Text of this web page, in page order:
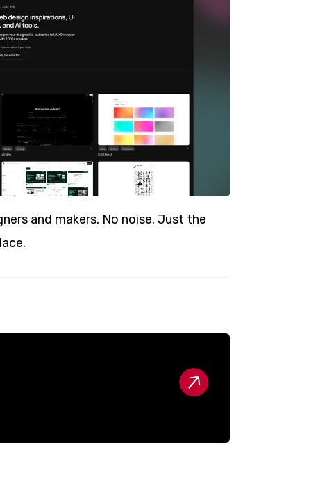
and makers. No noise. Just the